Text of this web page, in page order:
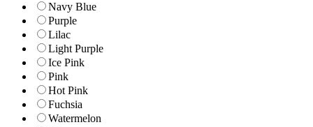
Navy Blue
Purple
Lilac
Light Purple
Ice Pink
Pink
Hot Pink
Fuchsia
Watermelon